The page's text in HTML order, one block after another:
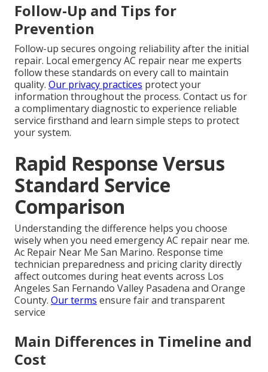
Follow-Up and Tips for
Prevention
Follow-up secures ongoing reliability after the initial
repair. Local emergency AC repair near me experts
follow these standards on every call to maintain
quality. Our privacy practices protect your
information throughout the process. Contact us for
a complimentary diagnostic to experience reliable
service firsthand and learn simple steps to protect
your system.
Rapid Response Versus
Standard Service
Comparison
Understanding the difference helps you choose
wisely when you need emergency AC repair near me.
Ac Repair Near Me San Marino. Response time
technician preparedness and pricing clarity directly
affect outcomes during heat events across Los
Angeles San Fernando Valley Pasadena and Orange
County. Our terms ensure fair and transparent
service
Main Differences in Timeline and
Cost